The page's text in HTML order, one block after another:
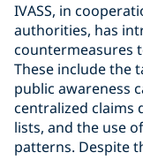
IVASS, in
authorities, has
countermeasures
These include the
public awareness
centralized claims
lists, and the use
patterns. Despite